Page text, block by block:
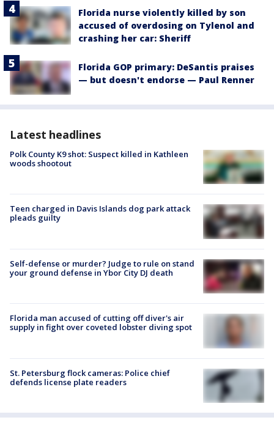
Florida nurse violently killed by son
accused of overdosing on Tylenol and
crashing her car: Sheriff
Florida GOP primary: DeSantis praises
— but doesn't endorse — Paul Renner
Latest headlines
Polk County K9 shot: Suspect killed in Kathleen
woods shootout
Teen charged in Davis Islands dog park attack
pleads guilty
Self-defense or murder? Judge to rule on stand
your ground defense in Ybor City DJ death
Florida man accused of cutting off diver's air
supply in fight over coveted lobster diving spot
St. Petersburg flock cameras: Police chief
defends license plate readers